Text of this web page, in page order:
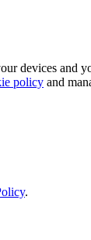
devices and
policy and
.